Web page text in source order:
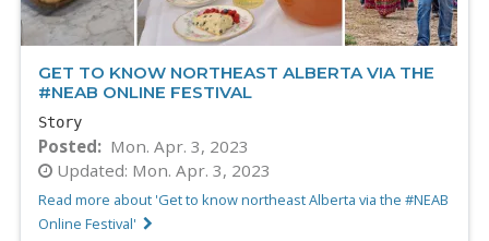
GET TO KNOW NORTHEAST ALBERTA VIA THE
#NEAB ONLINE FESTIVAL
Story
Posted
Mon. Apr. 3, 2023
Updated: Mon. Apr. 3, 2023
Read more about 'Get to know northeast Alberta via the #NEAB
Online Festival'